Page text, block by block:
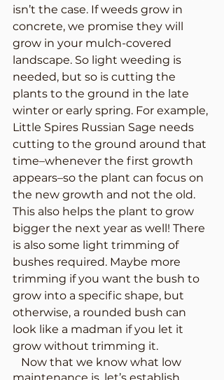
isn’t the case. If weeds grow in
concrete, we promise they will
grow in your mulch-covered
landscape. So light weeding is
needed, but so is cutting the
plants to the ground in the late
winter or early spring. For example,
Little Spires Russian Sage needs
cutting to the ground around that
time–whenever the first growth
appears–so the plant can focus on
the new growth and not the old.
This also helps the plant to grow
bigger the next year as well! There
is also some light trimming of
bushes required. Maybe more
trimming if you want the bush to
grow into a specific shape, but
otherwise, a rounded bush can
look like a madman if you let it
grow without trimming it.